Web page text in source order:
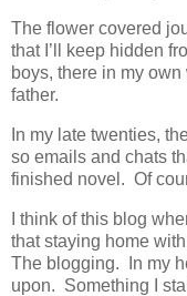
The flower covered
that I’ll keep hidden
boys, there in my
father.
In my late twenties,
so emails and chats
finished novel. Of
I think of this blog
that staying home
The blogging. In my
upon. Something I